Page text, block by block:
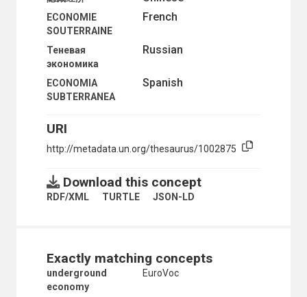
French
ECONOMIE
SOUTERRAINE
Russian
Теневая
экономика
Spanish
ECONOMIA
SUBTERRANEA
URI
http://metadata.un.org/thesaurus/1002875
Download this concept
RDF/XML TURTLE JSON-LD
Exactly matching concepts
underground
economy
EuroVoc